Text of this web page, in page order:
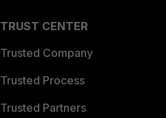
TRUST CENTER
Trusted Company
Trusted Process
Trusted Partners